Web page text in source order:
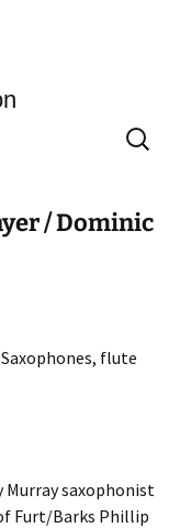
Search
for:
/ Dominic
flute
saxophonist
Furt/Barks Phillip